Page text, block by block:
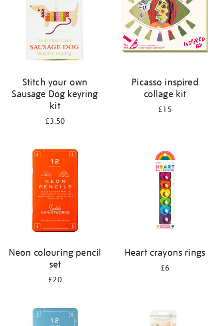
Stitch your own
Sausage Dog keyring
kit
£3.50
Picasso inspired
collage kit
£15
Neon colouring pencil
set
£20
Heart crayons rings
£6